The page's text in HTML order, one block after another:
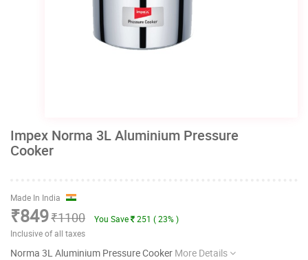
Impex Norma 3L Aluminium Pressure
Cooker
Made In India
₹849₹1100 You Save
251 ( 23% )
Inclusive of all taxes
Norma 3L Aluminium Pressure Cooker More Details